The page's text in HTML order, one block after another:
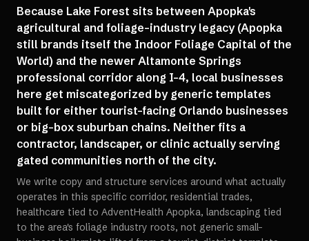
Because Lake Forest sits between Apopka's
agricultural and foliage-industry legacy (Apopka
still brands itself the Indoor Foliage Capital of the
World) and the newer Altamonte Springs
professional corridor along I-4, local businesses
here get miscategorized by generic templates
built for either tourist-facing Orlando businesses
or big-box suburban chains. Neither fits a
contractor, landscaper, or clinic actually serving
gated communities north of the city.
We write copy and structure services around what actually
operates in this specific corridor, residential trades,
healthcare tied to AdventHealth Apopka, landscaping tied
to the area's foliage industry roots, not generic small-